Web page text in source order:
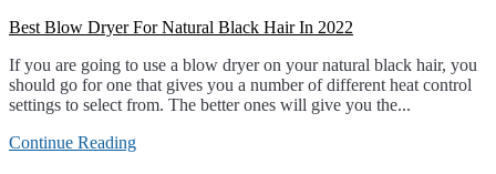
Best Blow Dryer For Natural Black Hair In 2022
If you are going to use a blow dryer on your natural black hair, you
should go for one that gives you a number of different heat control
settings to select from. The better ones will give you the...
Continue Reading